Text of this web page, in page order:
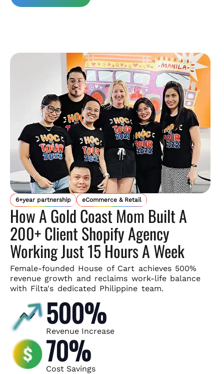
6+year partnership eCommerce & Retail
How A Gold Coast Mom Built A
200+ Client Shopify Agency
Working Just 15 Hours A Week
Female-founded House of Cart achieves 500%
revenue growth and reclaims work-life balance
with Filta's dedicated Philippine team.
500%
Revenue Increase
70%
Cost Savings